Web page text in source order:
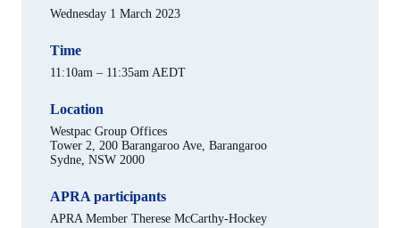
Wednesday 1 March 2023
Time
11:10am – 11:35am AEDT
Location
Westpac Group Offices
Tower 2, 200 Barangaroo Ave, Barangaroo
Sydne, NSW 2000
APRA participants
APRA Member Therese McCarthy-Hockey